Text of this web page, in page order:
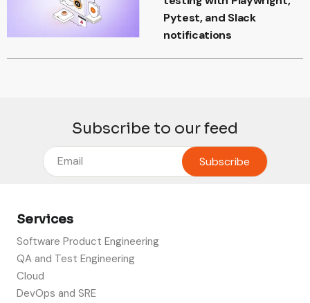
Pytest, and Slack
notifications
Subscribe to our feed
Services
Software Product Engineering
QA and Test Engineering
Cloud
DevOps and SRE